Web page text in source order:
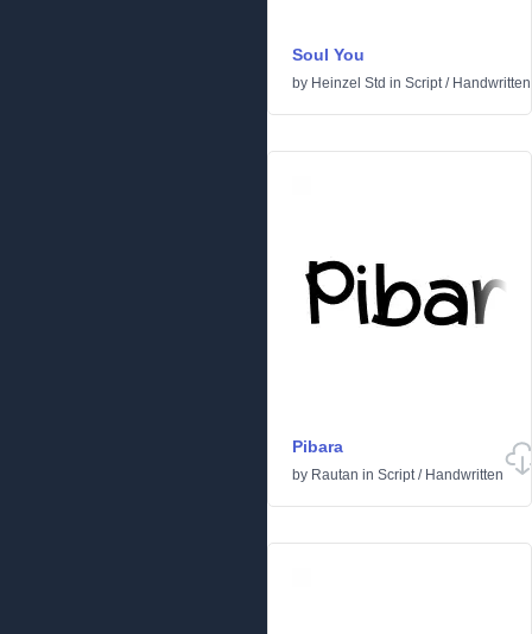
Soul You
by Heinzel Std in Script/ Handwritten
Pibara
by Rautan in Script/ Handwritten